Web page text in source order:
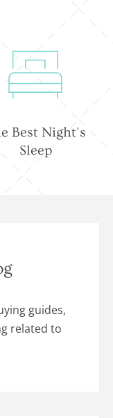
Best Night's
Sleep
guides,
related to